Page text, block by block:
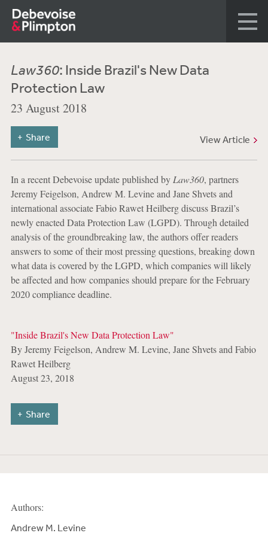
Law360: Inside Brazil's New Data
Protection Law
23 August 2018
View Article
Share
In a recent Debevoise update published by Law360, partners
Jeremy Feigelson, Andrew M. Levine and Jane Shvets and
international associate Fabio Rawet Heilberg discuss Brazil’s
newly enacted Data Protection Law (LGPD). Through detailed
analysis of the groundbreaking law, the authors offer readers
answers to some of their most pressing questions, breaking down
what data is covered by the LGPD, which companies will likely
be affected and how companies should prepare for the February
2020 compliance deadline.
"Inside Brazil's New Data Protection Law"
By Jeremy Feigelson, Andrew M. Levine, Jane Shvets and Fabio
Rawet Heilberg
August 23, 2018
Share
Authors:
Andrew M. Levine